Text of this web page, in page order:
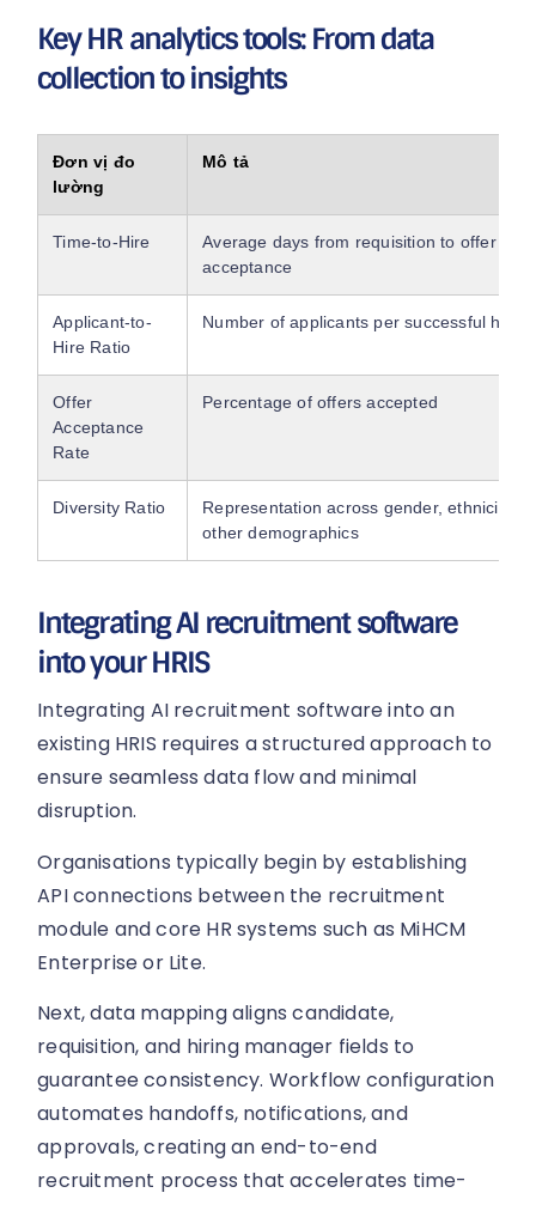
Key HR analytics tools: From data
collection to insights
Đơn vị đo
lường
Mô tả
Time-to-Hire
Average days from requisition to offer
acceptance
Applicant-to-
Hire Ratio
Number of applicants per successful hire
Offer
Acceptance
Rate
Percentage of offers accepted
Diversity Ratio
Representation across gender, ethnicity,
other demographics
Integrating AI recruitment software
into your HRIS
Integrating AI recruitment software into an
existing HRIS requires a structured approach to
ensure seamless data flow and minimal
disruption.
Organisations typically begin by establishing
API connections between the recruitment
module and core HR systems such as MiHCM
Enterprise or Lite.
Next, data mapping aligns candidate,
requisition, and hiring manager fields to
guarantee consistency. Workflow configuration
automates handoffs, notifications, and
approvals, creating an end-to-end
recruitment process that accelerates time-